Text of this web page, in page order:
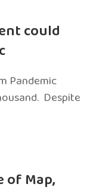
could
Pandemic
Despite
of Map,